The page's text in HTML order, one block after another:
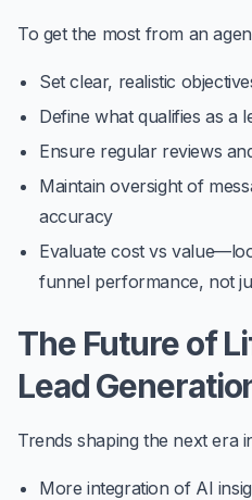
To get the most from an
Set clear, realistic
Define what qualifies as a
Ensure regular reviews
Maintain oversight of
accuracy
Evaluate cost vs
funnel performance, not
The Future of
Lead
Trends shaping the next era
More integration of AI